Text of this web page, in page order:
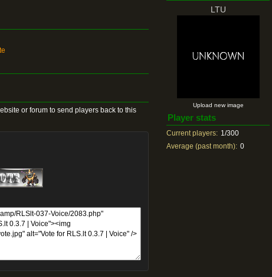
or forum to send players back to this
LTU
Upload new image
Player stats
Current players: 1/300
Average (past month): 0